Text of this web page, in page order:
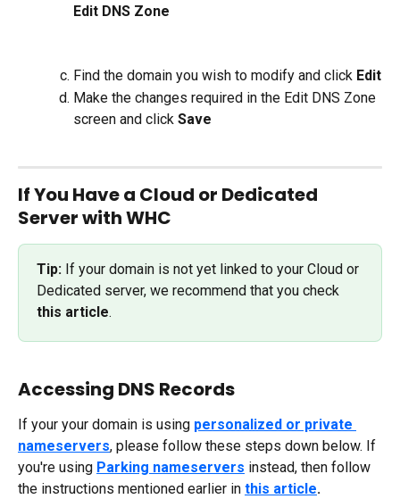
Edit DNS Zone
Find the domain you wish to modify and click Edit
Make the changes required in the Edit DNS Zone
screen and click Save
If You Have a Cloud or Dedicated
Server with WHC
Tip: If your domain is not yet linked to your Cloud or
Dedicated server, we recommend that you check
this article.
Accessing DNS Records
If your your domain is using personalized or private
nameservers, please follow these steps down below. If
you're using Parking nameservers instead, then follow
the instructions mentioned earlier in this article.